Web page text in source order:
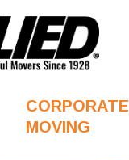
CORPORATE
MOVING